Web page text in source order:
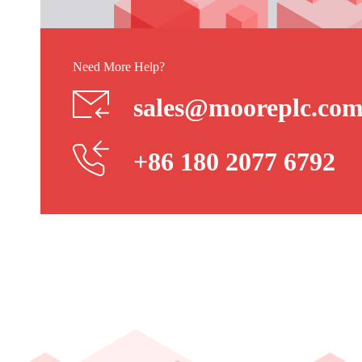
Need More Help?
+86 180 2077 6792